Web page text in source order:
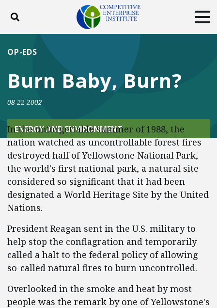
Toggle search
ABOUT
DONATE
Burn Baby, Burn?
OP-EDS
08-22-2002
ENERGY AND ENVIRONMENT
In the unforgettable summer of 1988, the
nation watched as uncontrollable forest fires
destroyed half of Yellowstone National Park,
the world's first national park, a natural site
considered so significant that it had been
designated a World Heritage Site by the United
Nations.
President Reagan sent in the U.S. military to
help stop the conflagration and temporarily
called a halt to the federal policy of allowing
so-called natural fires to burn uncontrolled.
Overlooked in the smoke and heat by most
people was the remark by one of Yellowstone's